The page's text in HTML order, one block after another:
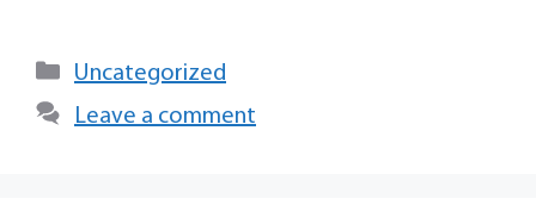
Uncategorized
Leave a comment